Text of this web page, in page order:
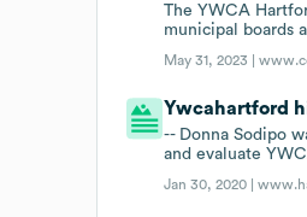
The YWCA
municipal boards
May 31, 2023 |
Ywcahartford
-- Donna Sodipo
and evaluate
Jan 30, 2020 |